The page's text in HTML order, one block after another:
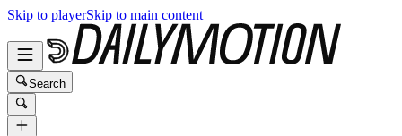
Skip to playerSkip to main content
Search